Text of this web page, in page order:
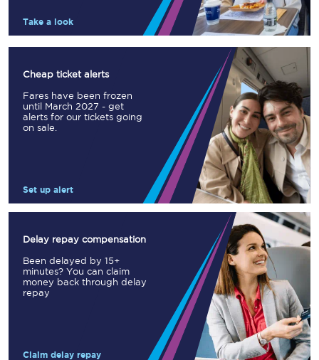
Take a look
Cheap ticket alerts
Fares have been frozen
until March 2027 - get
alerts for our tickets going
on sale.
Set up alert
Delay repay compensation
Been delayed by 15+
minutes? You can claim
money back through delay
repay
Claim delay repay